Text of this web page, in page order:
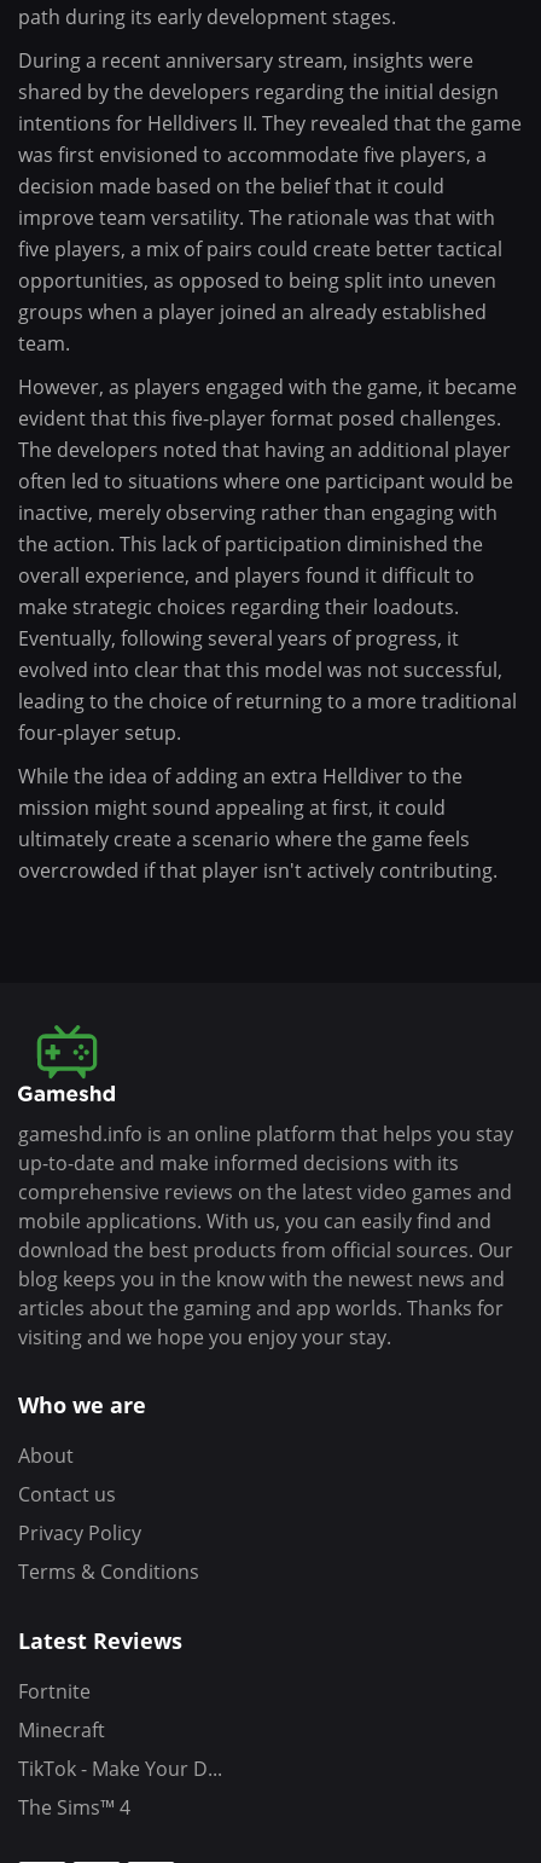
path during its early development stages.
During a recent anniversary stream, insights were
shared by the developers regarding the initial design
intentions for Helldivers II. They revealed that the game
was first envisioned to accommodate five players, a
decision made based on the belief that it could
improve team versatility. The rationale was that with
five players, a mix of pairs could create better tactical
opportunities, as opposed to being split into uneven
groups when a player joined an already established
team.
However, as players engaged with the game, it became
evident that this five-player format posed challenges.
The developers noted that having an additional player
often led to situations where one participant would be
inactive, merely observing rather than engaging with
the action. This lack of participation diminished the
overall experience, and players found it difficult to
make strategic choices regarding their loadouts.
Eventually, following several years of progress, it
evolved into clear that this model was not successful,
leading to the choice of returning to a more traditional
four-player setup.
While the idea of adding an extra Helldiver to the
mission might sound appealing at first, it could
ultimately create a scenario where the game feels
overcrowded if that player isn't actively contributing.
gameshd.info is an online platform that helps you stay
up-to-date and make informed decisions with its
comprehensive reviews on the latest video games and
mobile applications. With us, you can easily find and
download the best products from official sources. Our
blog keeps you in the know with the newest news and
articles about the gaming and app worlds. Thanks for
visiting and we hope you enjoy your stay.
Who we are
About
Contact us
Privacy Policy
Terms & Conditions
Latest Reviews
Fortnite
Minecraft
TikTok - Make Your D...
The Sims™ 4